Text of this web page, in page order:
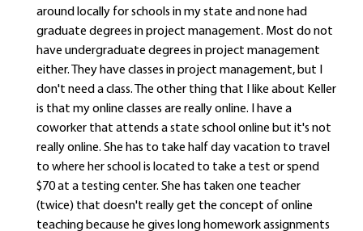
around locally for schools in my state and none had
graduate degrees in project management. Most do not
have undergraduate degrees in project management
either. They have classes in project management, but I
don't need a class. The other thing that I like about Keller
is that my online classes are really online. I have a
coworker that attends a state school online but it's not
really online. She has to take half day vacation to travel
to where her school is located to take a test or spend
$70 at a testing center. She has taken one teacher
(twice) that doesn't really get the concept of online
teaching because he gives long homework assignments